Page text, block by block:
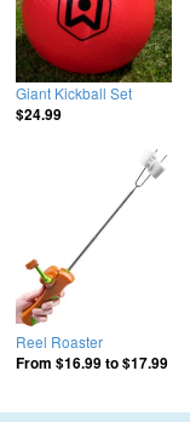
Giant Kickball Set
$24.99
Reel Roaster
From $16.99to$17.99